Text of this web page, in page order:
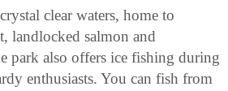
clear waters, home to
landlocked salmon and
park also offers ice fishing during
enthusiasts. You can fish from